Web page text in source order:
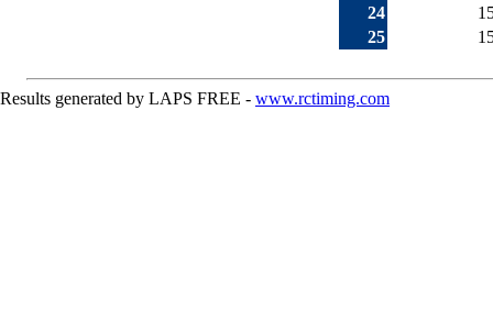
24
25
Results generated by LAPS FREE - www.rctiming.com